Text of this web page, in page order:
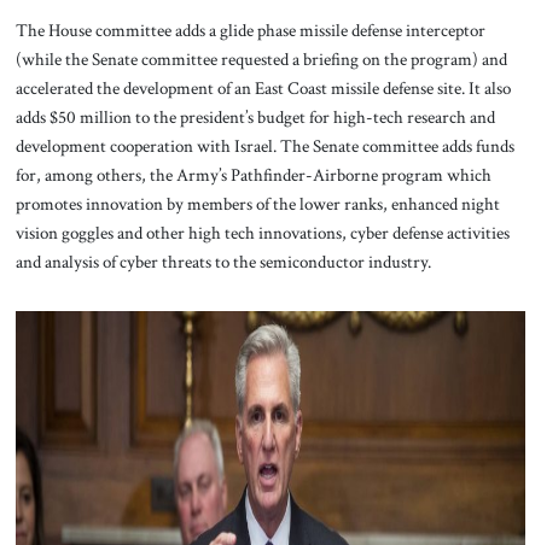
The House committee adds a glide phase missile defense interceptor
(while the Senate committee requested a briefing on the program) and
accelerated the development of an East Coast missile defense site. It also
adds $50 million to the president’s budget for high-tech research and
development cooperation with Israel. The Senate committee adds funds
for, among others, the Army’s Pathfinder-Airborne program which
promotes innovation by members of the lower ranks, enhanced night
vision goggles and other high tech innovations, cyber defense activities
and analysis of cyber threats to the semiconductor industry.